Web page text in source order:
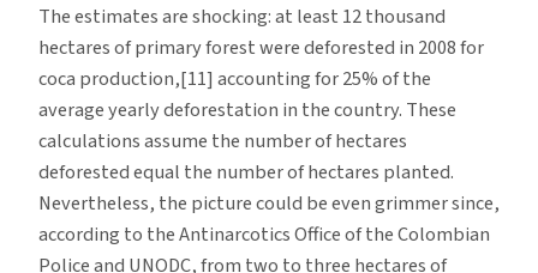
The estimates are shocking: at least 12 thousand
hectares of primary forest were deforested in 2008 for
coca production,[11] accounting for 25% of the
average yearly deforestation in the country. These
calculations assume the number of hectares
deforested equal the number of hectares planted.
Nevertheless, the picture could be even grimmer since,
according to the Antinarcotics Office of the Colombian
Police and UNODC, from two to three hectares of